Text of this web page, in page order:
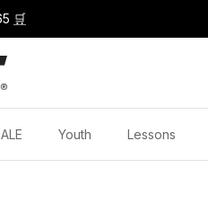
🛒
Youth Lessons